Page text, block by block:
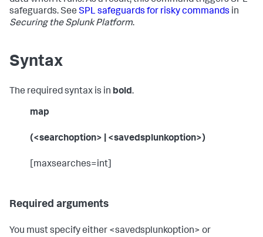
safeguards. See SPL safeguards for risky commands in
Securing the Splunk Platform.
Syntax
The required syntax is in bold.
map
(<searchoption> | <savedsplunkoption>)
[maxsearches=int]
Required arguments
You must specify either <savedsplunkoption> or